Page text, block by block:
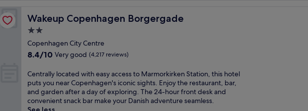
o
m
s
a
n
f
r
i
e
n
a
l
S
q
a
r
e
.
ø
d
h
o
t
e
n
e
a
r
a
r
/
l
o
n
g
e
j
u
a
c
t
i
c
a
C
o
p
e
y
u
r
s
f
i
n
D
Wakeup Copenhagen Borgergade
Wakeup Copenhagen Borgergade
2.0
star
property
Copenhagen City Centre
8.4
of
10,
Very
good,
(4,217
8.4/10 Very good (4,217 reviews)
C
e
n
t
r
Centrally located with easy access to Marmorkirken Station, this hotel
puts you near Copenhagen's iconic sights. Enjoy the restaurant, bar,
and garden after a day of exploring. The 24-hour front desk and
convenient snack bar make your Danish adventure seamless.